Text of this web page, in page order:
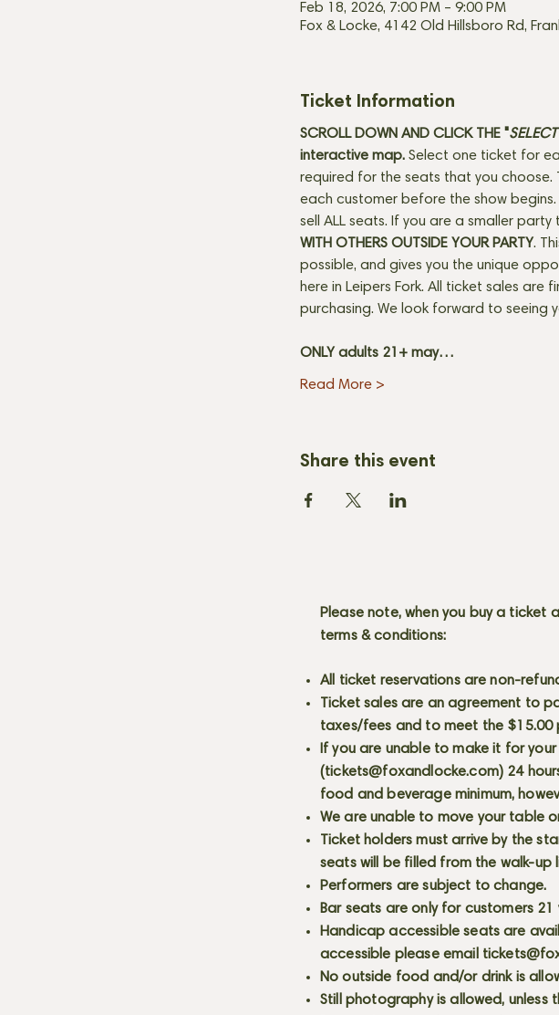
Feb 18, 2026, 7:00 PM – 9:00 PM
Fox & Locke, 4142 Old Hillsboro Rd,
Ticket Information
SCROLL DOWN AND CLICK THE "
interactive map. Select one ticket for
required for the seats that you
each customer before the show
sell ALL seats. If you are a smaller
WITH OTHERS OUTSIDE YOUR PARTY.
possible, and gives you the unique
here in Leipers Fork. All ticket sales
purchasing. We look forward to seeing
ONLY adults 21+ may…
Read More >
Share this event
Please note, when you buy a ticket
terms & conditions:
All ticket reservations are non-
Ticket sales are an agreement to
taxes/fees and to meet the $15.00
If you are unable to make it for
(tickets@foxandlocke.com) 24
food and beverage minimum,
We are unable to move your table
Ticket holders must arrive by the
seats will be filled from the walk-up
Performers are subject to change.
Bar seats are only for customers
Handicap accessible seats are
accessible please email
No outside food and/or drink is
Still photography is allowed, unless